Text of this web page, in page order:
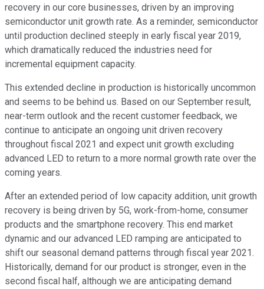
recovery in our core businesses, driven by an improving
semiconductor unit growth rate. As a reminder, semiconductor
until production declined steeply in early fiscal year 2019,
which dramatically reduced the industries need for
incremental equipment capacity.
This extended decline in production is historically uncommon
and seems to be behind us. Based on our September result,
near-term outlook and the recent customer feedback, we
continue to anticipate an ongoing unit driven recovery
throughout fiscal 2021 and expect unit growth excluding
advanced LED to return to a more normal growth rate over the
coming years.
After an extended period of low capacity addition, unit growth
recovery is being driven by 5G, work-from-home, consumer
products and the smartphone recovery. This end market
dynamic and our advanced LED ramping are anticipated to
shift our seasonal demand patterns through fiscal year 2021.
Historically, demand for our product is stronger, even in the
second fiscal half, although we are anticipating demand